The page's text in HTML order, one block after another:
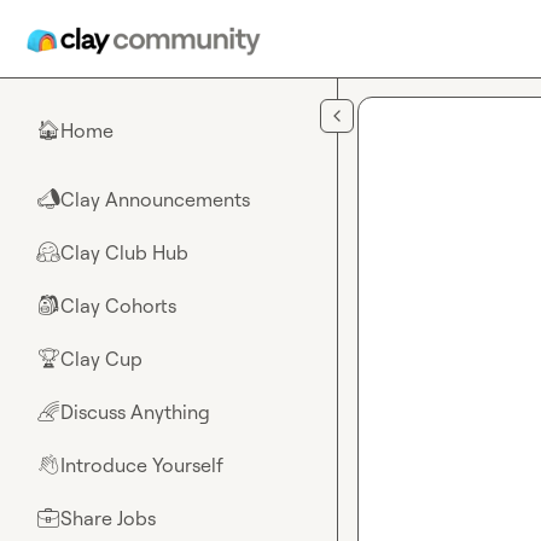
🏠Home
📣Clay Announcements
🤗Clay Club Hub
🎒Clay Cohorts
🏆Clay Cup
🌈Discuss Anything
👋Introduce Yourself
💼Share Jobs